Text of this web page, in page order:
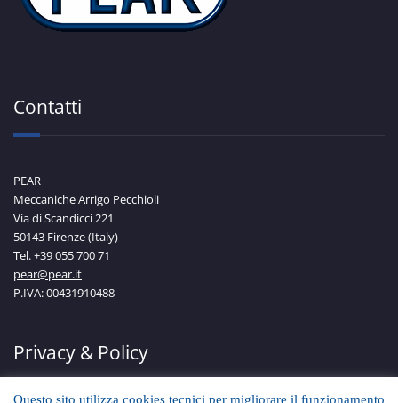
Contatti
PEAR
Meccaniche Arrigo Pecchioli
Via di Scandicci 221
50143 Firenze (Italy)
Tel. +39 055 700 71
pear@pear.it
P.IVA: 00431910488
Privacy & Policy
Questo sito utilizza cookies tecnici per migliorare il funzionamento